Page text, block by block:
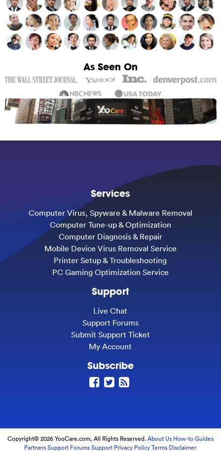
As Seen On
Services
Computer Virus, Spyware & Malware Removal
Computer Tune-up & Optimization
Computer Diagnosis & Repair
Mobile Device Virus Removal Service
Printer Setup & Troubleshooting
PC Gaming Optimization Service
Support
Live Chat
Support Forums
Submit Support Ticket
My Account
Subscribe
Copyright© 2026 YooCare.com, All Rights Reserved.About Us How-to Guides
Partners Support Forums Support Privacy Policy Terms Disclaimer